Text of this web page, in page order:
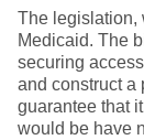
The legislation,
Medicaid. The
securing
and construct a
guarantee that
would be have